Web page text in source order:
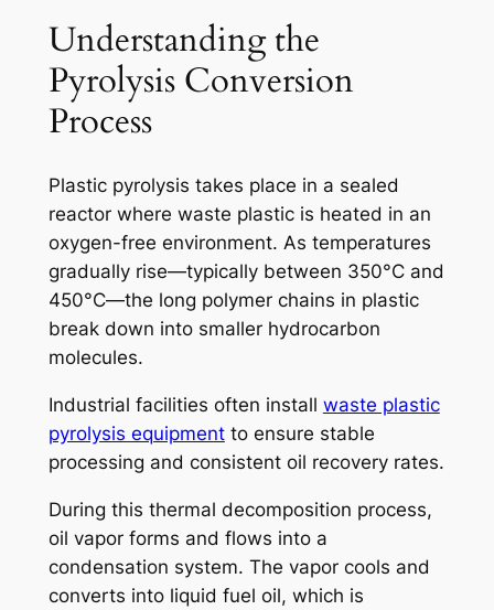
Understanding the
Pyrolysis Conversion
Process
Plastic pyrolysis takes place in a sealed
reactor where waste plastic is heated in an
oxygen-free environment. As temperatures
gradually rise—typically between 350°C and
450°C—the long polymer chains in plastic
break down into smaller hydrocarbon
molecules.
Industrial facilities often install waste plastic
pyrolysis equipmentto ensure stable
processing and consistent oil recovery rates.
During this thermal decomposition process,
oil vapor forms and flows into a
condensation system. The vapor cools and
converts into liquid fuel oil, which is